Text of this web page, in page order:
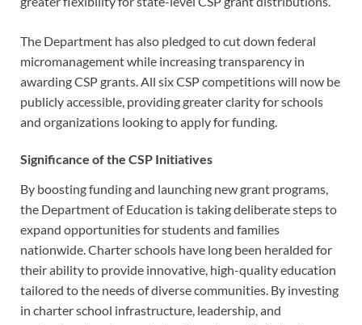
The Department has also pledged to cut down federal
micromanagement while increasing transparency in
awarding CSP grants. All six CSP competitions will now be
publicly accessible, providing greater clarity for schools
and organizations looking to apply for funding.
Significance of the CSP Initiatives
By boosting funding and launching new grant programs,
the Department of Education is taking deliberate steps to
expand opportunities for students and families
nationwide. Charter schools have long been heralded for
their ability to provide innovative, high-quality education
tailored to the needs of diverse communities. By investing
in charter school infrastructure, leadership, and